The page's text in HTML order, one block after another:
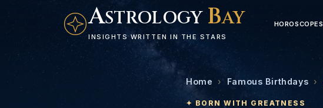
ASTROLOGY BAY
INSIGHTS WRITTEN IN THE STARS
HOROSCOPES
Home › Famous Birthdays ›
✦ BORN WITH GREATNESS